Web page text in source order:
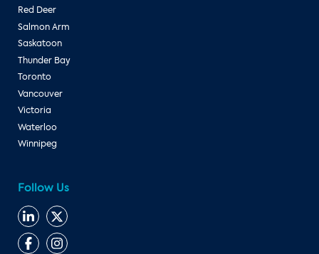
Red Deer
Salmon Arm
Saskatoon
Thunder Bay
Toronto
Vancouver
Victoria
Waterloo
Winnipeg
Follow Us